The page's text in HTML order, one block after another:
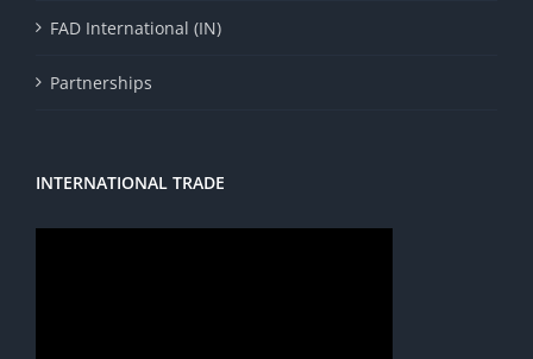
FAD International (IN)
Partnerships
INTERNATIONAL TRADE